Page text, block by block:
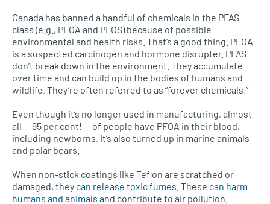
Canada has banned a handful of chemicals in the PFAS
class (e.g., PFOA and PFOS) because of possible
environmental and health risks. That’s a good thing. PFOA
is a suspected carcinogen and hormone disrupter. PFAS
don’t break down in the environment. They accumulate
over time and can build up in the bodies of humans and
wildlife. They’re often referred to as “forever chemicals.”
Even though it’s no longer used in manufacturing, almost
all — 95 per cent! — of people have PFOA in their blood,
including newborns. It’s also turned up in marine animals
and polar bears.
When non-stick coatings like Teflon are scratched or
damaged, they can release toxic fumes . These can harm
humans and animals and contribute to air pollution.